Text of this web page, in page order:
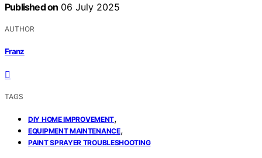
Published on 06 July 2025
AUTHOR
Franz
TAGS
DIY HOME IMPROVEMENT,
EQUIPMENT MAINTENANCE,
PAINT SPRAYER TROUBLESHOOTING